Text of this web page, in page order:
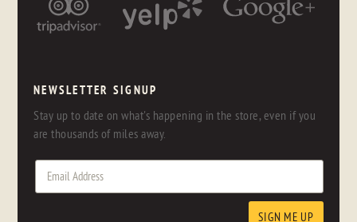
NEWSLETTER SIGNUP
Stay up to date on what's happening in the store, even if you
are thousands of miles away.